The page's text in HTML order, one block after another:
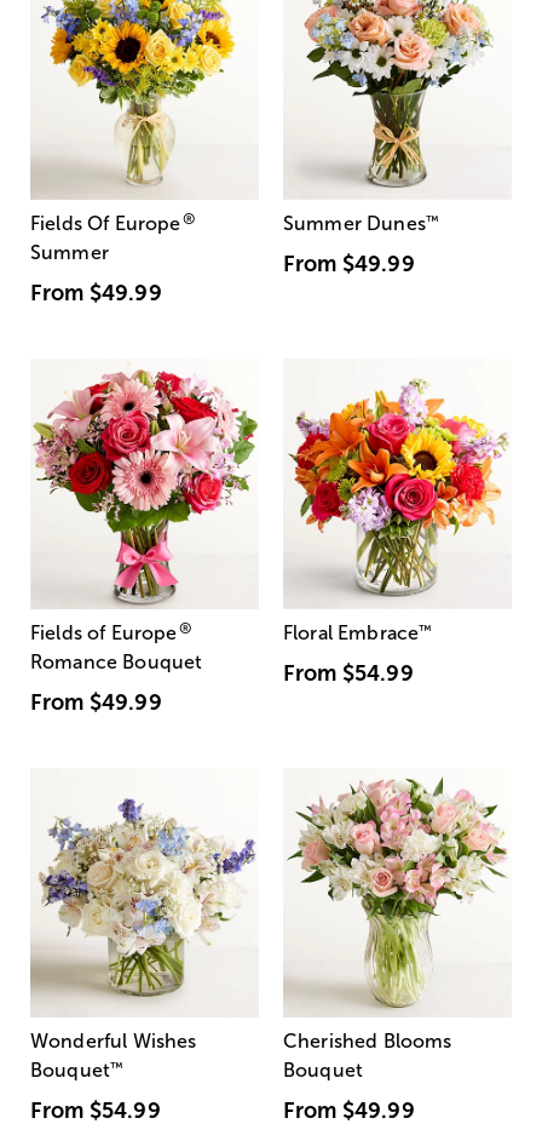
Fields Of Europe®
Summer
From $49.99
Summer Dunes™
From $49.99
Fields of Europe®
Romance Bouquet
From $49.99
Floral Embrace™
From $54.99
Wonderful Wishes
Bouquet™
From $54.99
Cherished Blooms
Bouquet
From $49.99